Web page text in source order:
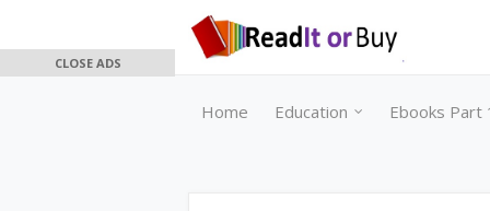
Home Education Ebooks Part
CLOSE ADS